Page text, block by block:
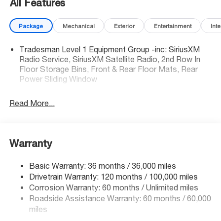
efficiency
• 4G LTE Wi-Fi Hot Spot to stay connected on the road
• Part-time 4X4 with Selec-Speed Control for confident
Safety You Can Count On:
This Warlock earned 5-Star overall side crash ratings. It
also comes loaded with Forward Collision Warning-Plus,
Cross Path Detection, Active Lane Management,
Priced well below market average, this Warlock is an
ask us about current offers before they expire.
Why Buy From McCarthy Jeep Ram Chrysler Dodge
Lee's Summit?
Located in Lee's Summit, MO, our team is here to make
All Features
Package Mechanical Exterior Entertainment
Tradesman Level 1 Equipment Group -inc: SiriusXM
Radio Service, SiriusXM Satellite Radio, 2nd Row In
Floor Storage Bins, Front & Rear Floor Mats, Rear
Power Sliding Window
Read More...
Warranty
Basic Warranty: 36 months / 36,000 miles
Drivetrain Warranty: 120 months / 100,000 miles
Corrosion Warranty: 60 months / Unlimited miles
Roadside Assistance Warranty: 60 months / 60,000
miles